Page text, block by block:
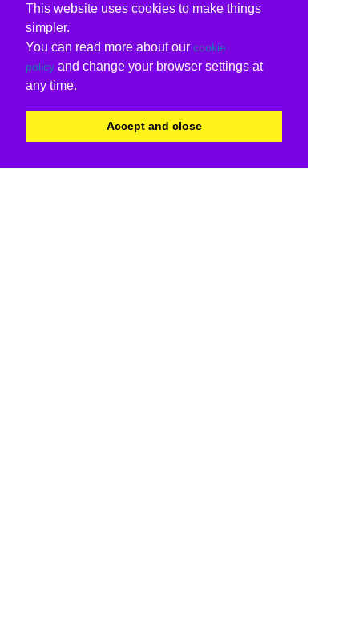
This website uses cookies to make things
simpler.
You can read more about our cookie
policy and change your browser settings at
any time.
Accept and close